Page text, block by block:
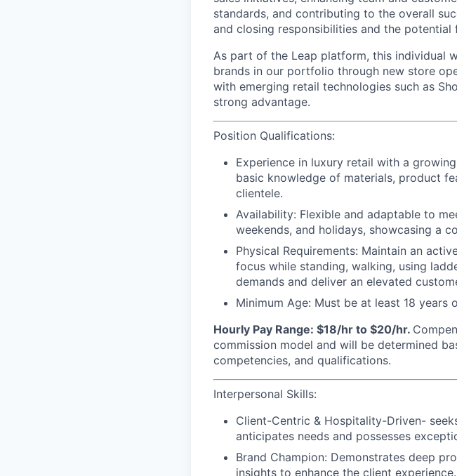
standards, and contributing to the overall
and closing responsibilities and the potential
As part of the Leap platform, this individual
brands in our portfolio through new store
with emerging retail technologies such as
strong advantage.
Position Qualifications:
Experience in luxury retail with a
basic knowledge of materials, product
clientele.
Availability: Flexible and adaptable to
weekends, and holidays, showcasing a
Physical Requirements: Maintain an
focus while standing, walking, using
demands and deliver an elevated
Minimum Age: Must be at least 18
Hourly Pay Range: $18/hr to $20/hr.
commission model and will be determined
competencies, and qualifications.
Interpersonal Skills:
Client-Centric & Hospitality-Driven-
anticipates needs and possesses
Brand Champion: Demonstrates deep
insights to enhance the client experience.